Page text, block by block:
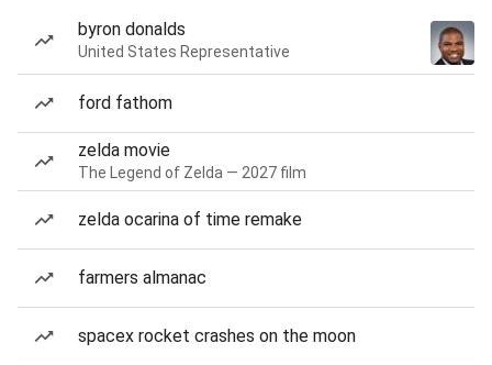
byron donalds
United States Representative
ford fathom
zelda movie
The Legend of Zelda — 2027 film
zelda ocarina of time remake
farmers almanac
spacex rocket crashes on the moon